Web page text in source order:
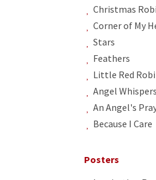
Christmas
Corner of My
Stars
Feathers
Little Red
Angel Whispers
An Angel's
Because I Care
Posters